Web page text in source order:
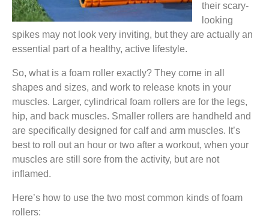
their scary-
looking
spikes may not look very inviting, but they are actually an
essential part of a healthy, active lifestyle.
So, what is a foam roller exactly? They come in all
shapes and sizes, and work to release knots in your
muscles. Larger, cylindrical foam rollers are for the legs,
hip, and back muscles. Smaller rollers are handheld and
are specifically designed for calf and arm muscles. It’s
best to roll out an hour or two after a workout, when your
muscles are still sore from the activity, but are not
inflamed.
Here’s how to use the two most common kinds of foam
rollers: